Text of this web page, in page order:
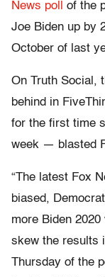
News poll
of the
Joe Biden up by
October of last
On Truth Social,
behind in
for the first time
week — blasted
“The latest Fox
biased,
more Biden
skew the results
Thursday of the